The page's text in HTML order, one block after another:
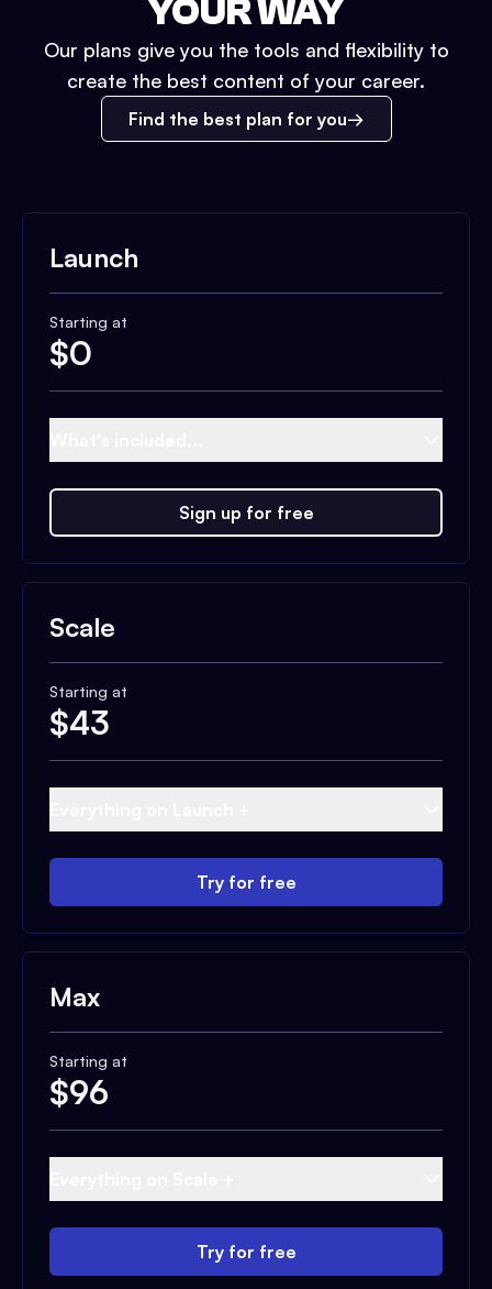
YOUR WAY
Our plans give you the tools and flexibility to
create the best content of your career.
Find the best plan for you
Launch
Starting at
$0
Sign up for free
Scale
Starting at
$43
Try for free
Max
Starting at
$96
Try for free